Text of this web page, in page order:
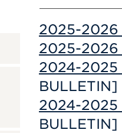
2025-2026
2025-2026
2024-2025
BULLETIN]
2024-2025
BULLETIN]